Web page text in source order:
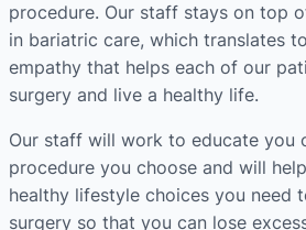
procedure. Our staff stays on top
in bariatric care, which translates
empathy that helps each of our
surgery and live a healthy life.
Our staff will work to educate you
procedure you choose and will
healthy lifestyle choices you need
surgery so that you can lose